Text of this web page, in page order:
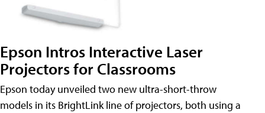
Epson Intros Interactive Laser
Projectors for Classrooms
Epson today unveiled two new ultra-short-throw
models in its BrightLink line of projectors, both using a